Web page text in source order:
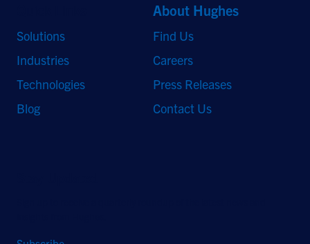
Solutions
Industries
Technologies
Blog
About Hughes
Find Us
Careers
Press Releases
Contact Us